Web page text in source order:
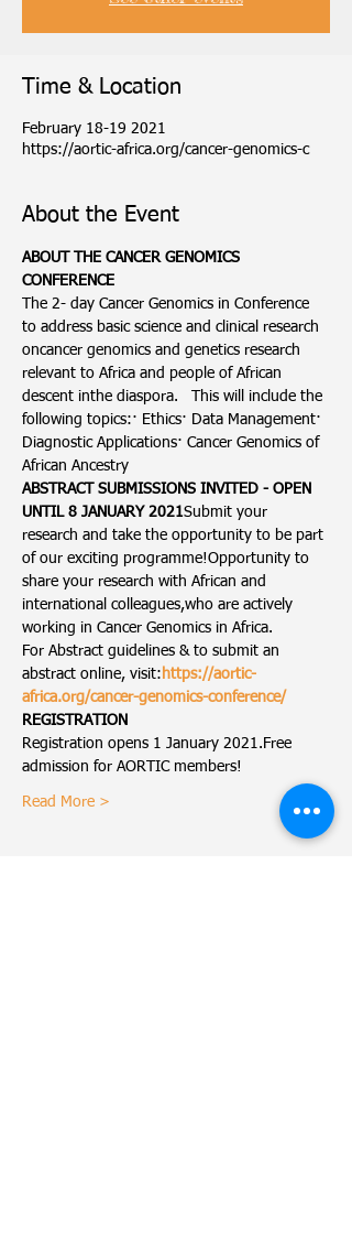
Time & Location
February 18-19 2021
https://aortic-africa.org/cancer-genomics-c
About the Event
ABOUT THE CANCER GENOMICS
CONFERENCE
The 2- day Cancer Genomics in Conference
to address basic science and clinical research
oncancer genomics and genetics research
relevant to Africa and people of African
descent inthe diaspora.   This will include the
following topics:· Ethics· Data Management·
Diagnostic Applications· Cancer Genomics of
African Ancestry
ABSTRACT SUBMISSIONS INVITED - OPEN
UNTIL 8 JANUARY 2021Submit your
research and take the opportunity to be part
of our exciting programme!Opportunity to
share your research with African and
international colleagues,who are actively
working in Cancer Genomics in Africa.
For Abstract guidelines & to submit an
abstract online, visit: https://aortic-
africa.org/cancer-genomics-conference/
REGISTRATION
Registration opens 1 January 2021.Free
admission for AORTIC members!
Read More >